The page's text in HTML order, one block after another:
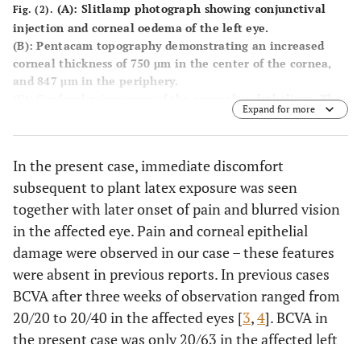
Fig. (2). (A): Slitlamp photograph showing conjunctival
injection and corneal oedema of the left eye.
(B): Pentacam topography demonstrating an increased
corneal thickness of 750 μm in the center of the cornea,
and 847 μm in the periphery.
Confocal microscopy of the corneal endothelium. The
image is blurred due to the oedema. The arrow indicates
folds in Descemets membrane. Corneal endothelial cell
Expand for more
In the present case, immediate discomfort
subsequent to plant latex exposure was seen
together with later onset of pain and blurred vision
in the affected eye. Pain and corneal epithelial
damage were observed in our case – these features
were absent in previous reports. In previous cases
BCVA after three weeks of observation ranged from
20/20 to 20/40 in the affected eyes [3,4]. BCVA in
the present case was only 20/63 in the affected left